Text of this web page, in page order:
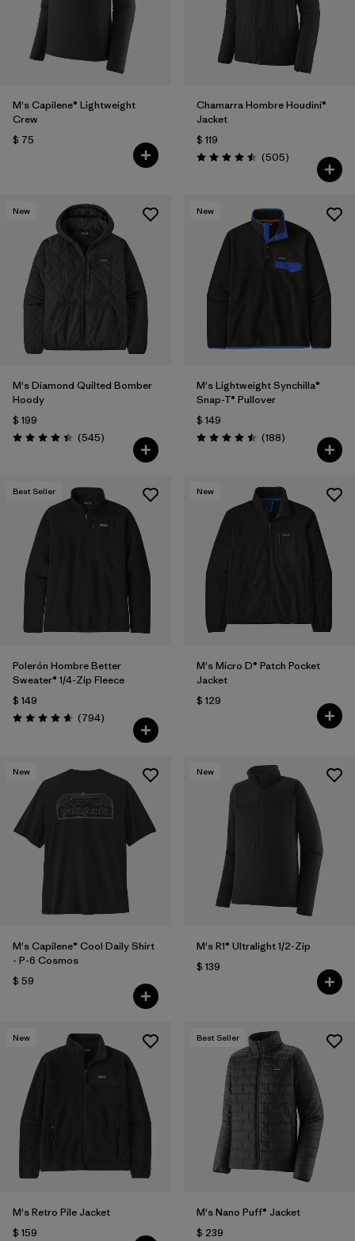
Filtrar por
Features
Materials & Fabric
M's Capilene® Lightweight
Crew
$ 75
Chamarra Hombre Houdini®
Jacket
$ 119
Valoración: 4.5 / 5
(505Comentarios
)
New
M's Diamond Quilted Bomber
Hoody
$ 199
Valoración: 4.4 / 5
(545Comentarios
)
New
M's Lightweight Synchilla®
Snap-T® Pullover
$ 149
Valoración: 4.5 / 5
(188Comentarios
)
Best Seller
Polerón Hombre Better
Sweater® 1/4-Zip Fleece
$ 149
Valoración: 4.7 / 5
(794Comentarios
)
New
M's Micro D® Patch Pocket
Jacket
$ 129
New
M's Capilene® Cool Daily Shirt
- P-6 Cosmos
$ 59
New
M's R1® Ultralight 1/2-Zip
$ 139
New
M's Retro Pile Jacket
$ 159
Best Seller
M's Nano Puff® Jacket
$ 239